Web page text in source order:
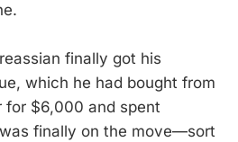
finally got his
which he had bought from
for $6,000 and spent
finally on the move—sort